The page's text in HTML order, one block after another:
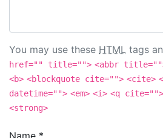
You may use these HTML tags
href="" title=""> <abbr
<b> <blockquote cite=""> <cite>
datetime=""> <em> <i> <q cite="">
<strong>
Name *